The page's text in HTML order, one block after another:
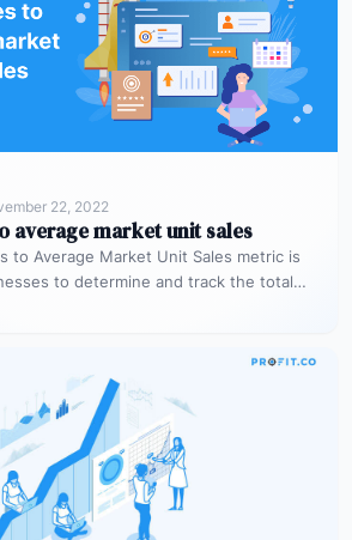
22, 2022
average market unit sales
to Average Market Unit Sales metric is
to determine and track the total